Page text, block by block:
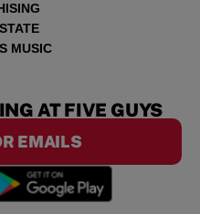
MUSIC
AT FIVE GUYS
EMAILS